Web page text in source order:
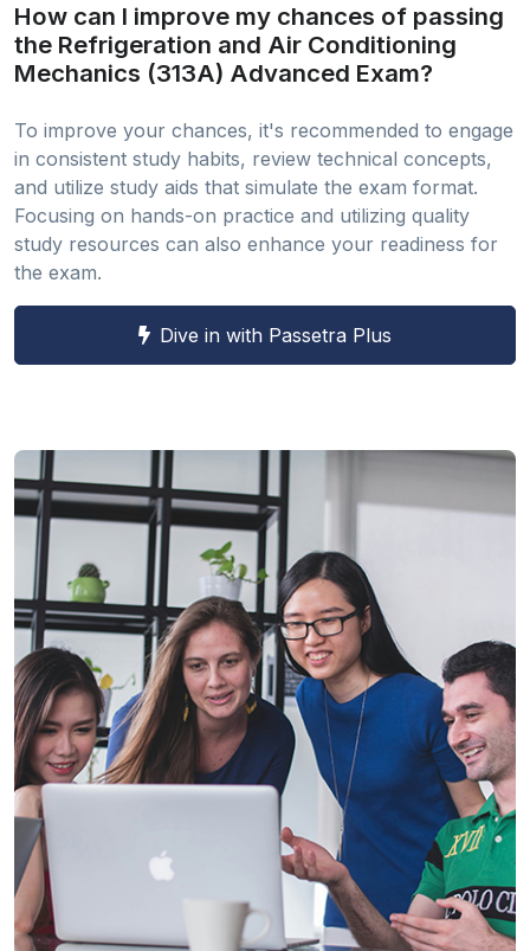
How can I improve my chances of passing
the Refrigeration and Air Conditioning
Mechanics (313A) Advanced Exam?
To improve your chances, it's recommended to engage
in consistent study habits, review technical concepts,
and utilize study aids that simulate the exam format.
Focusing on hands-on practice and utilizing quality
study resources can also enhance your readiness for
the exam.
Dive in with Passetra Plus